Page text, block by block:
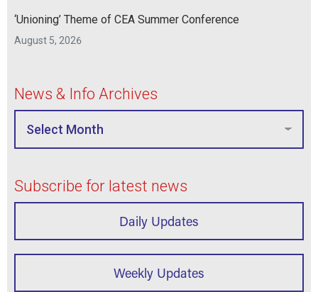
‘Unioning’ Theme of CEA Summer Conference
August 5, 2026
News & Info Archives
Subscribe for latest news
Daily Updates
Weekly Updates